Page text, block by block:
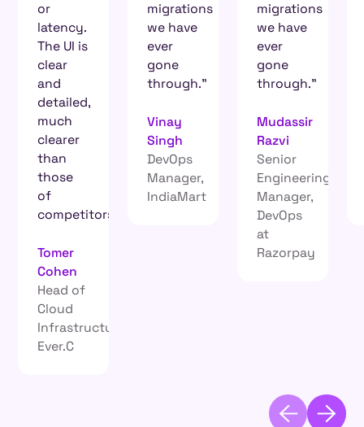
migrations
we have
ever
gone
through.”
Vinay
Singh
DevOps
Manager,
IndiaMart
migrations
we have
ever
gone
through.”
Mudassir
Razvi
Senior
Engineering
Manager,
going
into a
black
hole.
Roets
Site
Reliability
Engineer,
Electrum